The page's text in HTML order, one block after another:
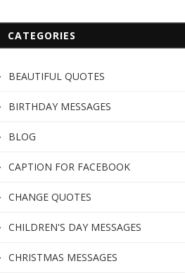
CATEGORIES
BEAUTIFUL QUOTES
BIRTHDAY MESSAGES
BLOG
CAPTION FOR FACEBOOK
CHANGE QUOTES
CHILDREN'S DAY MESSAGES
CHRISTMAS MESSAGES